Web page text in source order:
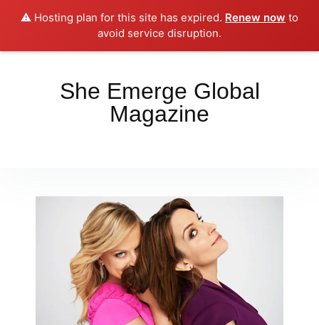
⚠️ Hosting plan for this site has expired. Renew now to
avoid service disruption.
Place your orders here!!!Dismiss
She Emerge Global
Magazine